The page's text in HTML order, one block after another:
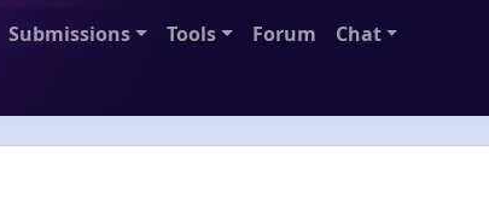
Submissions Tools Forum
Chat